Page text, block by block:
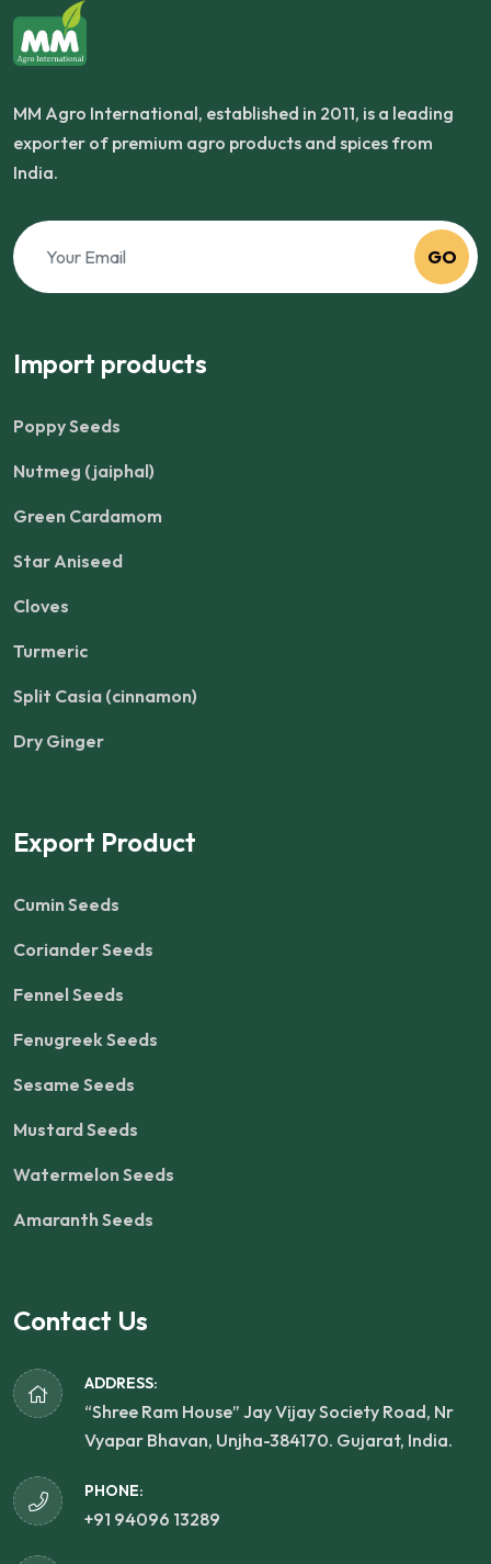
MM Agro International, established in 2011, is a leading
exporter of premium agro products and spices from
India.
GO
Import products
Poppy Seeds
Nutmeg (jaiphal)
Green Cardamom
Star Aniseed
Cloves
Turmeric
Split Casia (cinnamon)
Dry Ginger
Export Product
Cumin Seeds
Coriander Seeds
Fennel Seeds
Fenugreek Seeds
Sesame Seeds
Mustard Seeds
Watermelon Seeds
Amaranth Seeds
Contact Us
ADDRESS:
“Shree Ram House” Jay Vijay Society Road, Nr
Vyapar Bhavan, Unjha-384170. Gujarat, India.
PHONE:
+91 94096 13289